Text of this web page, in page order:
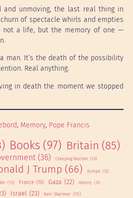
and unmoving, the last real thing in
of spectacle whirls and empties
not a life, but the memory of one —
man. It’s the death of the possibility
Real anything.
in death the moment we stopped
, Memory, Pope Francis
Books (97) Britain (85)
(36) Creeping Fascism (13)
J Trump (66) Europe (12)
(13) France (16) Gaza (22) History (12)
Israel (23) Keir Starmer (15)